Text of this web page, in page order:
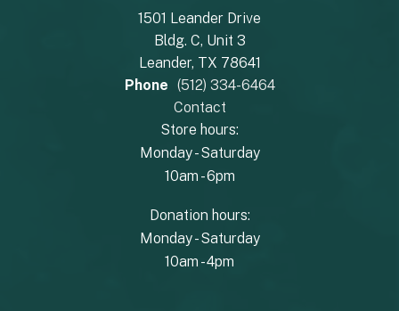
1501 Leander Drive
Bldg. C, Unit 3
Leander, TX 78641
Phone (512) 334-6464
Contact
Store hours:
Monday - Saturday
10am - 6pm
Donation hours:
Monday - Saturday
10am - 4pm